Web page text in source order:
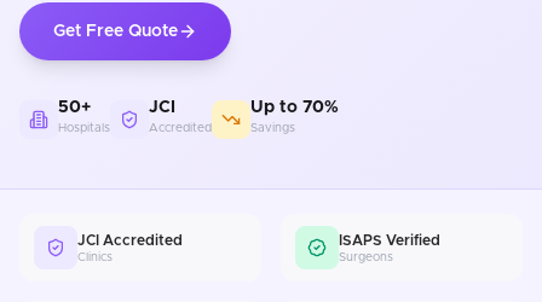
Get Free Quote
50+
Hospitals
JCI
Accredited
Up to 70%
Savings
JCI Accredited
Clinics
ISAPS Verified
Surgeons